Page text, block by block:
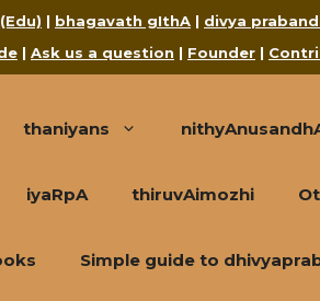
| bhagavath gIthA | divya
| Ask us a question | Founder |
thaniyans
iyaRpA thiruvAimozhi
Simple guide to